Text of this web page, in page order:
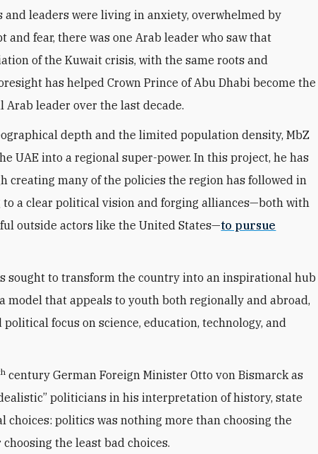
and leaders were living in anxiety, overwhelmed by
and fear, there was one Arab leader who saw that
of the Kuwait crisis, with the same roots and
has helped Crown Prince of Abu Dhabi become the
leader over the last decade.
depth and the limited population density, MbZ
UAE into a regional super-power. In this project, he has
creating many of the policies the region has followed in
to a clear political vision and forging alliances—both with
outside actors like the United States—to pursue
sought to transform the country into an inspirational hub
model that appeals to youth both regionally and abroad,
focus on science, education, technology, and
century German Foreign Minister Otto von Bismarck as
politicians in his interpretation of history, state
choices: politics was nothing more than choosing the
the least bad choices.